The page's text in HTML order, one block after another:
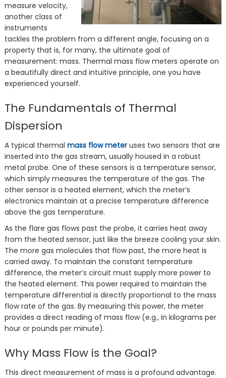
measure velocity,
another class of
instruments
tackles the problem from a different angle, focusing on a
property that is, for many, the ultimate goal of
measurement: mass. Thermal mass flow meters operate on
a beautifully direct and intuitive principle, one you have
experienced yourself.
The Fundamentals of Thermal
Dispersion
A typical thermal mass flow meteruses two sensors that are
inserted into the gas stream, usually housed in a robust
metal probe. One of these sensors is a temperature sensor,
which simply measures the temperature of the gas. The
other sensor is a heated element, which the meter’s
electronics maintain at a precise temperature difference
above the gas temperature.
As the flare gas flows past the probe, it carries heat away
from the heated sensor, just like the breeze cooling your skin.
The more gas molecules that flow past, the more heat is
carried away. To maintain the constant temperature
difference, the meter’s circuit must supply more power to
the heated element. This power required to maintain the
temperature differential is directly proportional to the mass
flow rate of the gas. By measuring this power, the meter
provides a direct reading of mass flow (e.g., in kilograms per
hour or pounds per minute).
Why Mass Flow is the Goal?
This direct measurement of mass is a profound advantage.